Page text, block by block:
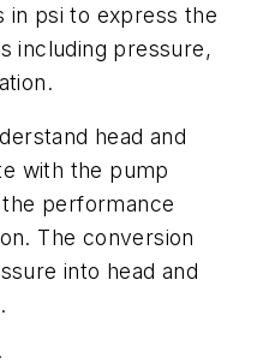
in psi to express the
including pressure,
head and
with the pump
performance
The conversion
into head and